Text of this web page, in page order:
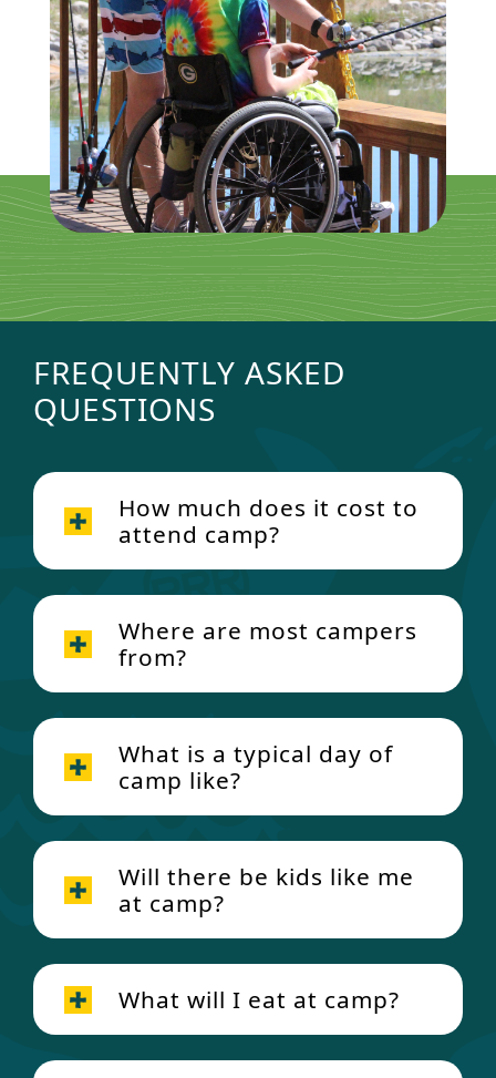
FREQUENTLY ASKED
QUESTIONS
How much does it cost to
attend camp?
Where are most campers
from?
What is a typical day of
camp like?
Will there be kids like me
at camp?
What will I eat at camp?